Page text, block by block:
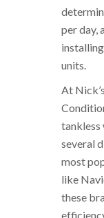
per day,
units.
At
tankless
several
most
like
these